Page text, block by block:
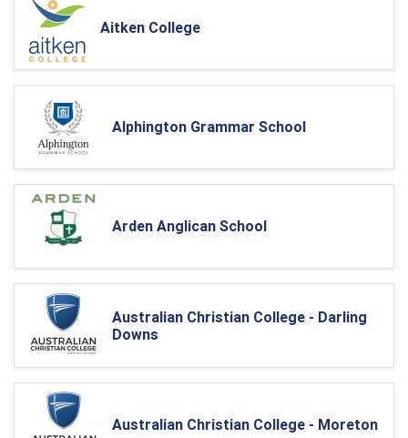
Aitken College
Alphington Grammar School
Arden Anglican School
Australian Christian College - Darling
Downs
Australian Christian College - Moreton